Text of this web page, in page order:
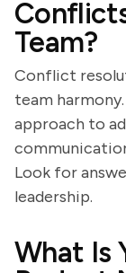
Team?
Conflict
team
approach to
Look for
leadership.
What Is